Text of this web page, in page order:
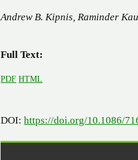
Andrew B. Kipnis, Raminder
Full Text:
PDF HTML
DOI:https://doi.org/10.1086/